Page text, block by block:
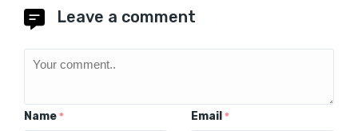
Leave a comment
Name * Email *